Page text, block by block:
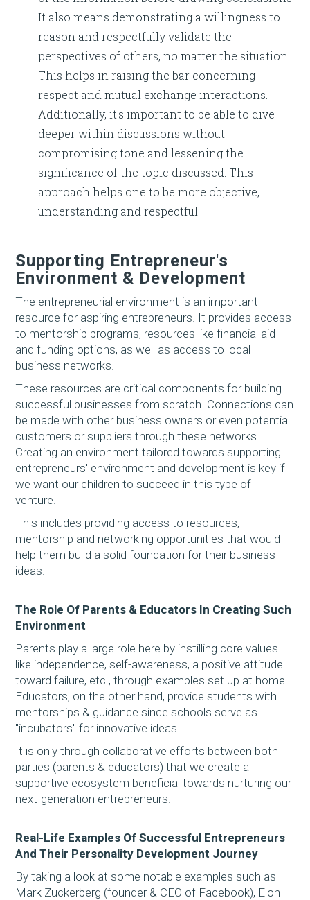
It also means demonstrating a willingness to
reason and respectfully validate the
perspectives of others, no matter the situation.
This helps in raising the bar concerning
respect and mutual exchange interactions.
Additionally, it's important to be able to dive
deeper within discussions without
compromising tone and lessening the
significance of the topic discussed. This
approach helps one to be more objective,
understanding and respectful.
Supporting Entrepreneur's
Environment & Development
The entrepreneurial environment is an important
resource for aspiring entrepreneurs. It provides access
to mentorship programs, resources like financial aid
and funding options, as well as access to local
business networks.
These resources are critical components for building
successful businesses from scratch. Connections can
be made with other business owners or even potential
customers or suppliers through these networks.
Creating an environment tailored towards supporting
entrepreneurs' environment and development is key if
we want our children to succeed in this type of
venture.
This includes providing access to resources,
mentorship and networking opportunities that would
help them build a solid foundation for their business
ideas.
The Role Of Parents & Educators In Creating Such
Environment
Parents play a large role here by instilling core values
like independence, self-awareness, a positive attitude
toward failure, etc., through examples set up at home.
Educators, on the other hand, provide students with
mentorships & guidance since schools serve as
"incubators" for innovative ideas.
It is only through collaborative efforts between both
parties (parents & educators) that we create a
supportive ecosystem beneficial towards nurturing our
next-generation entrepreneurs.
Real-Life Examples Of Successful Entrepreneurs
And Their Personality Development Journey
By taking a look at some notable examples such as
Mark Zuckerberg (founder & CEO of Facebook), Elon